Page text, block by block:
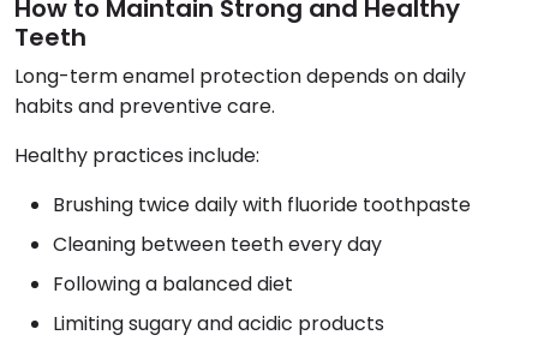
How to Maintain Strong and Healthy
Teeth
Long-term enamel protection depends on daily
habits and preventive care.
Healthy practices include:
Brushing twice daily with fluoride toothpaste
Cleaning between teeth every day
Following a balanced diet
Limiting sugary and acidic products